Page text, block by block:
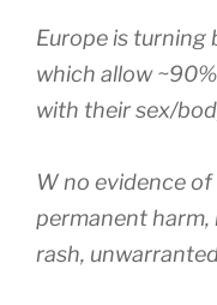
Europe is turning
which allow
with their sex/
W no evidence
permanent harm,
rash,